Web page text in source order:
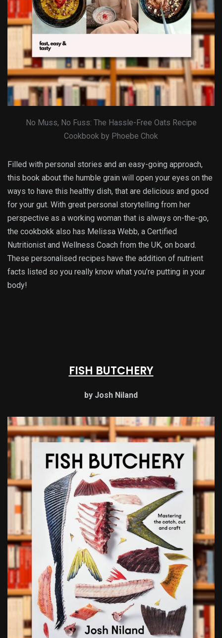
No Muss, No Fuss: The Hassle-Free Oats Recipe
Cookbook by Phoebe Chok
Filled with personal stories and an easy-going approach,
this book about the humble grain will open your eyes on the
ways to have this healthy dish, that are delicious and good
for your gut. With great personal storytelling from her
perspective as a working woman that is always on-the-go,
the cookbokk also has Melissa Webb, a Certified
Nutritionist and Wellness Coach from the UK, on board.
These personalised recipes have the addition of nutrient
facts listed so you really know what you’re putting in your
body!
FISH BUTCHERY
by Josh Niland